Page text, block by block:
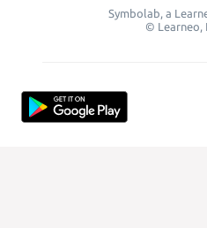
Symbolab, a
© Learneo,